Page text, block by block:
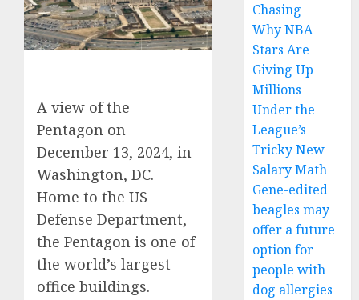
A view of the
Pentagon on
December 13, 2024, in
Washington, DC.
Home to the US
Defense Department,
the Pentagon is one of
the world’s largest
office buildings.
Chasing
Why NBA
Stars Are
Giving Up
Millions
Under the
League’s
Tricky New
Salary Math
Gene-edited
beagles may
offer a future
option for
people with
dog allergies